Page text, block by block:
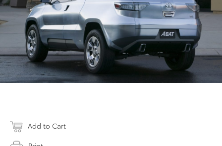
Add to Cart